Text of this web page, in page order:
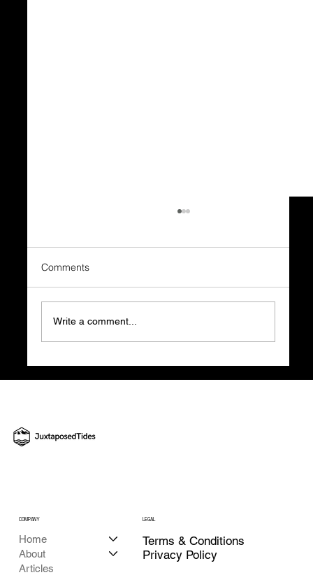
Comments
Write a comment...
COMPANY
Home
About
Articles
LEGAL
Terms & Conditions
Privacy Policy